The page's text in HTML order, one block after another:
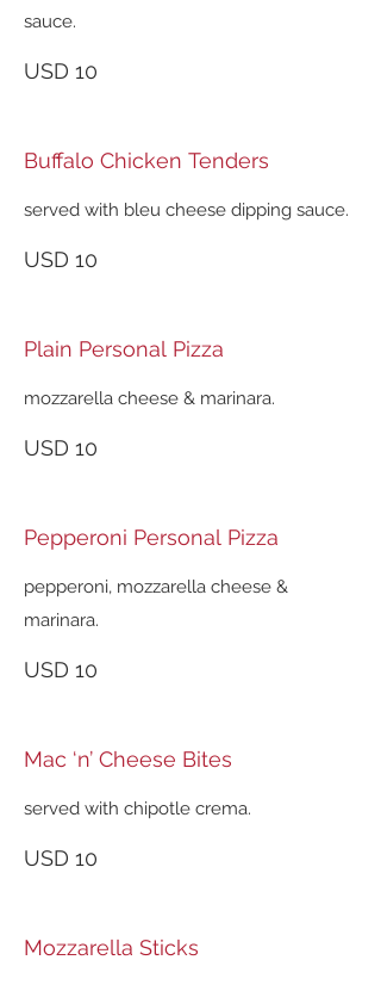
sauce.
USD 10
Buffalo Chicken Tenders
served with bleu cheese dipping sauce.
USD 10
Plain Personal Pizza
mozzarella cheese & marinara.
USD 10
Pepperoni Personal Pizza
pepperoni, mozzarella cheese &
marinara.
USD 10
Mac ‘n’ Cheese Bites
served with chipotle crema.
USD 10
Mozzarella Sticks